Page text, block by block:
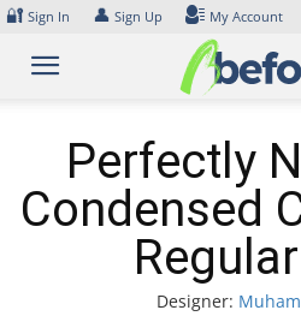
Skip
content
🔐 Sign In 👤 Sign Up My Account
Perfectly
Condensed
Designer: